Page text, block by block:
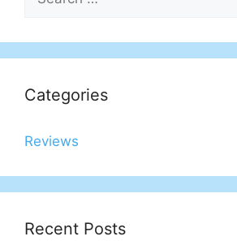
for:
Categories
Reviews
Recent Posts